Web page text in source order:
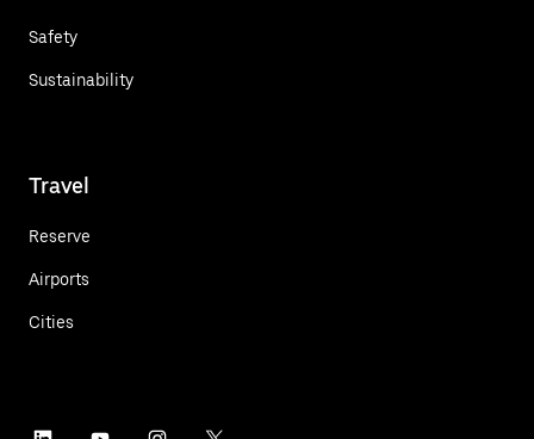
Safety
Sustainability
Travel
Reserve
Airports
Cities